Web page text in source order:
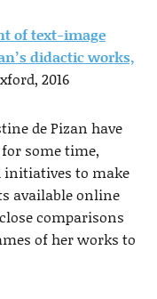
of text-image
didactic works,
2016
de Pizan have
some time,
initiatives to make
available online
comparisons
of her works to